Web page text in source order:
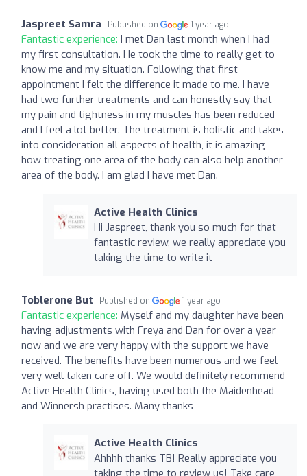
Jaspreet Samra Published on 1 year ago
Fantastic experience: I met Dan last month when I had
my first consultation. He took the time to really get to
know me and my situation. Following that first
appointment I felt the difference it made to me. I have
had two further treatments and can honestly say that
my pain and tightness in my muscles has been reduced
and I feel a lot better. The treatment is holistic and takes
into consideration all aspects of health, it is amazing
how treating one area of the body can also help another
area of the body. I am glad I have met Dan.
Active Health Clinics
Hi Jaspreet, thank you so much for that
fantastic review, we really appreciate you
taking the time to write it
Toblerone But Published on 1 year ago
Fantastic experience: Myself and my daughter have been
having adjustments with Freya and Dan for over a year
now and we are very happy with the support we have
received. The benefits have been numerous and we feel
very well taken care off. We would definitely recommend
Active Health Clinics, having used both the Maidenhead
and Winnersh practises. Many thanks
Active Health Clinics
Ahhhh thanks TB! Really appreciate you
taking the time to review us! Take care